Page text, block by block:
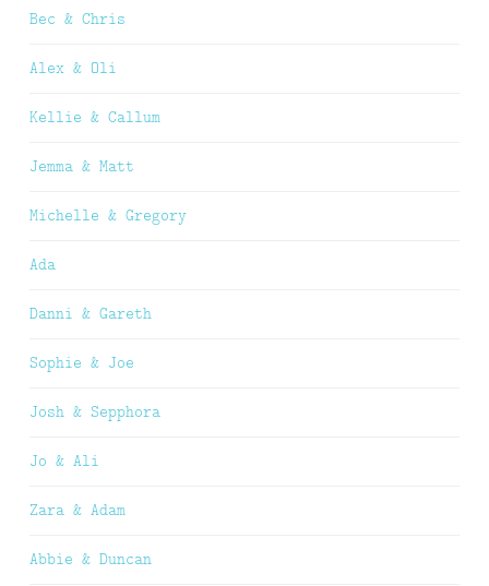
Bec & Chris
Alex & Oli
Kellie & Callum
Jemma & Matt
Michelle & Gregory
Ada
Danni & Gareth
Sophie & Joe
Josh & Sepphora
Jo & Ali
Zara & Adam
Abbie & Duncan